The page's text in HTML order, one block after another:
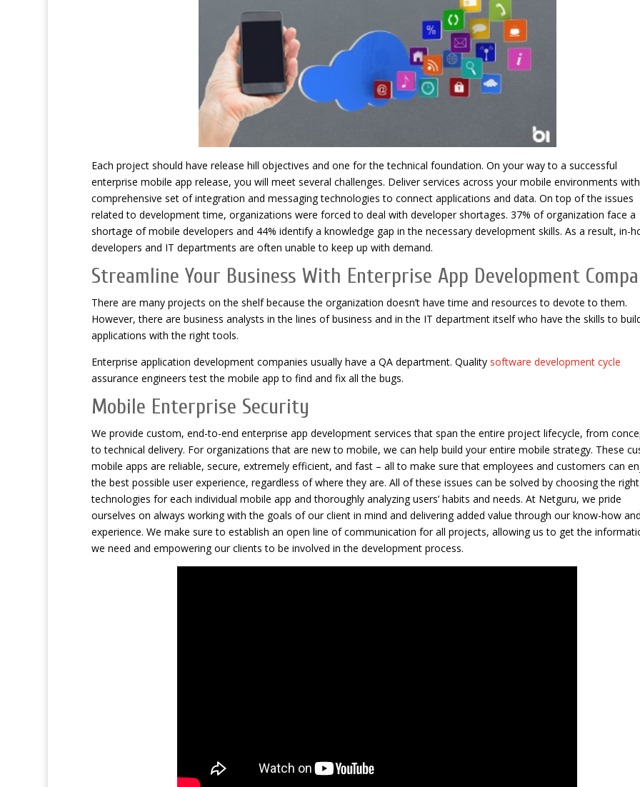
Each project should have release hill objectives and one for the technical foundation. On your way to a successful
enterprise mobile app release, you will meet several challenges. Deliver services across your mobile environments
comprehensive set of integration and messaging technologies to connect applications and data. On top of the issues
related to development time, organizations were forced to deal with developer shortages. 37% of organization face a
shortage of mobile developers and 44% identify a knowledge gap in the necessary development skills. As a result, in-
developers and IT departments are often unable to keep up with demand.
Streamline Your Business With Enterprise App Development
There are many projects on the shelf because the organization doesn’t have time and resources to devote to them.
However, there are business analysts in the lines of business and in the IT department itself who have the skills to
applications with the right tools.
Enterprise application development companies usually have a QA department. Quality software development cycle
assurance engineers test the mobile app to find and fix all the bugs.
Mobile Enterprise Security
We provide custom, end-to-end enterprise app development services that span the entire project lifecycle, from
to technical delivery. For organizations that are new to mobile, we can help build your entire mobile strategy. These
mobile apps are reliable, secure, extremely efficient, and fast – all to make sure that employees and customers can
the best possible user experience, regardless of where they are. All of these issues can be solved by choosing the right
technologies for each individual mobile app and thoroughly analyzing users’ habits and needs. At Netguru, we pride
ourselves on always working with the goals of our client in mind and delivering added value through our know-how and
experience. We make sure to establish an open line of communication for all projects, allowing us to get the
we need and empowering our clients to be involved in the development process.